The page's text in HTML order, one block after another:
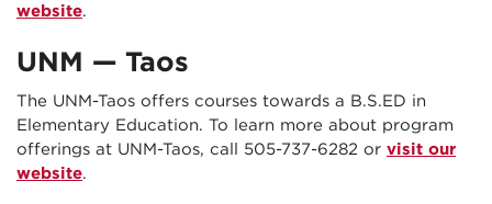
website.
UNM — Taos
The UNM-Taos offers courses towards a B.S.ED in
Elementary Education. To learn more about program
offerings at UNM-Taos, call 505-737-6282 or visit our
website.